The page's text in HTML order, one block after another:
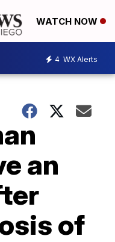
WATCH NOW
4 WX Alerts
an
of